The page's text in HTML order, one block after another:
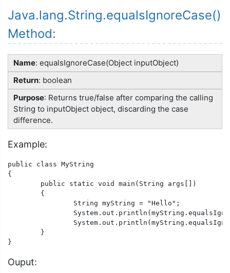
Java.lang.String.equalsIgnoreCase()
Method:
Name: equalsIgnoreCase(Object inputObject)
Return: boolean
Purpose: Returns true/false after comparing the calling
String to inputObject object, discarding the case
difference.
Example:
public class MyString
{
Ouput: